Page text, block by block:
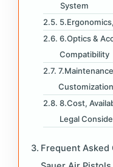
System
6.Optics &
Compatibility
Customization
8.Cost,
Legal
Frequent Asked